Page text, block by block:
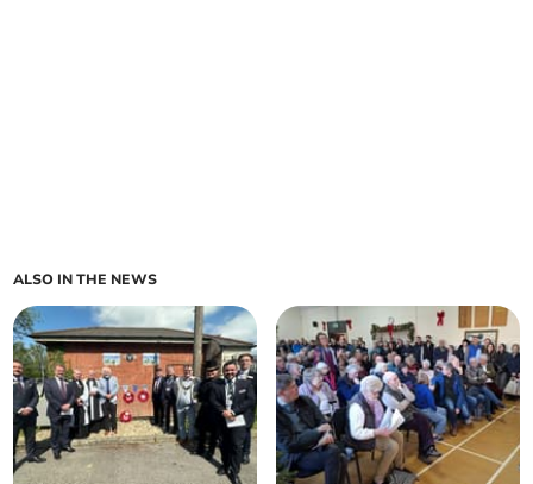
ALSO IN THE NEWS